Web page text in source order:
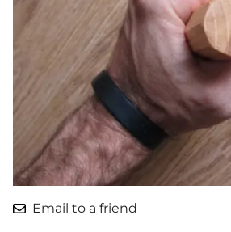
Email to a friend